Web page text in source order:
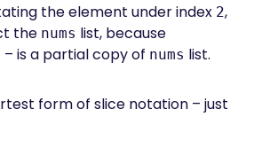
the element under index 2,
the nums list, because
– is a partial copy of nums list.
form of slice notation – just